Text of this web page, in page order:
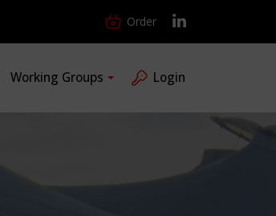
Order
Working Groups Login